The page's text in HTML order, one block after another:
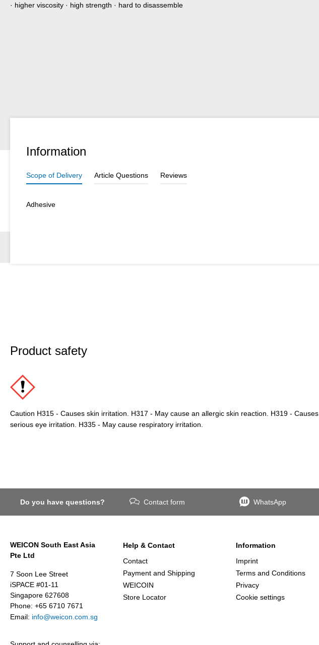
· higher viscosity · high strength · hard to disassemble
Information
Scope of Delivery Article Questions Reviews
Adhesive
Product safety
Caution H315 - Causes skin irritation. H317 - May cause an allergic skin reaction. H319 - Causes
serious eye irritation. H335 - May cause respiratory irritation.
Do you have questions? Contact form WhatsApp
WEICON South East Asia
Pte Ltd
7 Soon Lee Street
iSPACE #01-11
Singapore 627608
Phone: +65 6710 7671
Email: info@weicon.com.sg
Help & Contact
Contact
Payment and Shipping
WEICOIN
Store Locator
Information
Imprint
Terms and Conditions
Privacy
Cookie settings